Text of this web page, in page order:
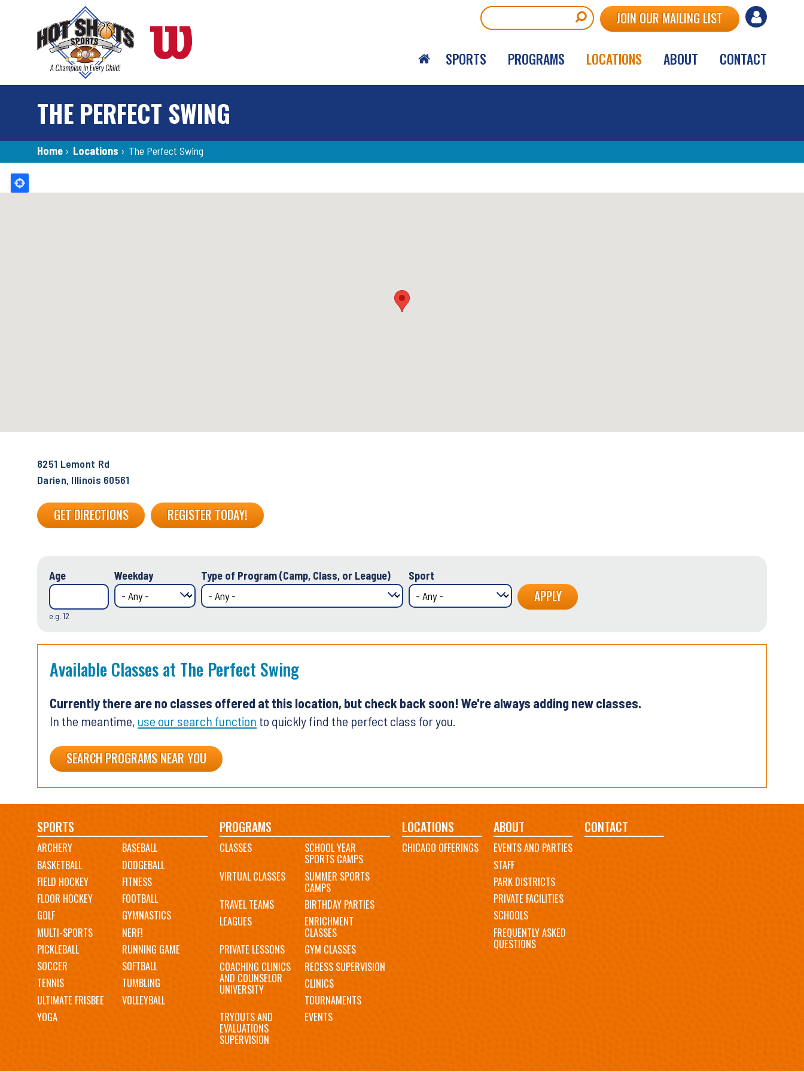
User
menu
JOIN OUR MAILING LIST
SPORTS PROGRAMS LOCATIONS ABOUT CONTACT
THE PERFECT SWING
Breadcrumb
Home › Locations › The Perfect Swing
Back
8251 Lemont Rd
Darien, Illinois 60561
GET DIRECTIONS REGISTER TODAY!
Age
e.g. 12
Weekday Type of Program (Camp, Class, or League) Sport
Available Classes at The Perfect Swing
Currently there are no classes offered at this location, but check back soon! We're always adding new classes.
In the meantime, use our search function to quickly find the perfect class for you.
SEARCH PROGRAMS NEAR YOU
Main
navigation
SPORTS
ARCHERY
BASEBALL
BASKETBALL
DODGEBALL
FIELD HOCKEY
FITNESS
FLOOR HOCKEY
FOOTBALL
GOLF
GYMNASTICS
MULTI-SPORTS
NERF!
PICKLEBALL
RUNNING GAME
SOCCER
SOFTBALL
TENNIS
TUMBLING
ULTIMATE FRISBEE
VOLLEYBALL
YOGA
PROGRAMS
CLASSES SCHOOL YEAR
SPORTS CAMPS
VIRTUAL CLASSES
SUMMER SPORTS
CAMPS
TRAVEL TEAMS
BIRTHDAY PARTIES
LEAGUES
ENRICHMENT
CLASSES
PRIVATE LESSONS
GYM CLASSES
COACHING CLINICS
AND COUNSELOR
UNIVERSITY
RECESS SUPERVISION
CLINICS
TOURNAMENTS
TRYOUTS AND
EVALUATIONS
SUPERVISION
EVENTS
LOCATIONS
CHICAGO OFFERINGS
ABOUT
EVENTS AND PARTIES
STAFF
PARK DISTRICTS
PRIVATE FACILITIES
SCHOOLS
FREQUENTLY ASKED
QUESTIONS
CONTACT